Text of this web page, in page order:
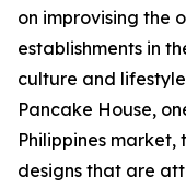
on improvising the
establishments in
culture and
Pancake House,
Philippines
designs that are